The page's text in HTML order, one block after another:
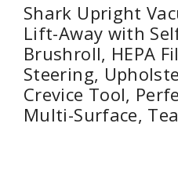
Shark Upright
Lift-Away with
Brushroll, HEPA
Steering,
Crevice Tool,
Multi-Surface,